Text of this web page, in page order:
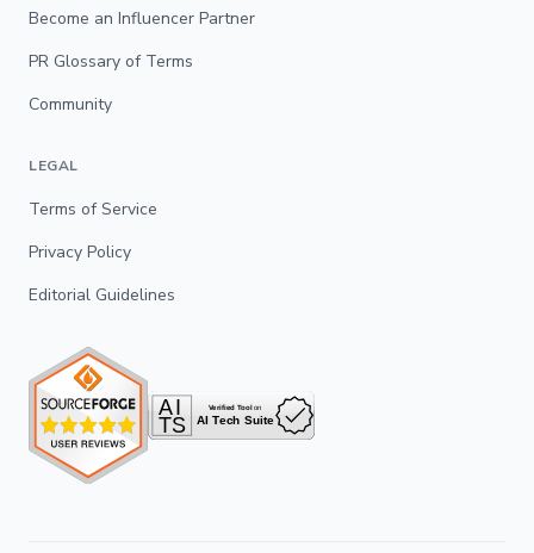
Become an Influencer Partner
PR Glossary of Terms
Community
LEGAL
Terms of Service
Privacy Policy
Editorial Guidelines